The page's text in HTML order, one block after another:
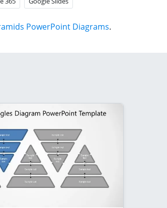
PowerPoint Diagrams.